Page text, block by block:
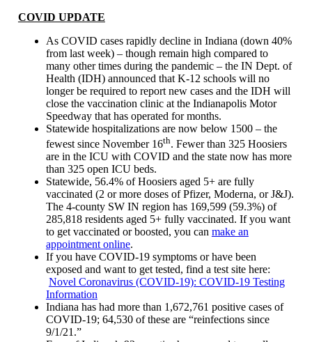
COVID UPDATE
As COVID cases rapidly decline in Indiana (down 40%
from last week) – though remain high compared to
many other times during the pandemic – the IN Dept. of
Health (IDH) announced that K-12 schools will no
longer be required to report new cases and the IDH will
close the vaccination clinic at the Indianapolis Motor
Speedway that has operated for months.
Statewide hospitalizations are now below 1500 – the
fewest since November 16th. Fewer than 325 Hoosiers
are in the ICU with COVID and the state now has more
than 325 open ICU beds.
Statewide, 56.4% of Hoosiers aged 5+ are fully
vaccinated (2 or more doses of Pfizer, Moderna, or J&J).
The 4-county SW IN region has 169,599 (59.3%) of
285,818 residents aged 5+ fully vaccinated. If you want
to get vaccinated or boosted, you can make an
appointment online.
If you have COVID-19 symptoms or have been
exposed and want to get tested, find a test site here:
Novel Coronavirus (COVID-19): COVID-19 Testing
Information
Indiana has had more than 1,672,761 positive cases of
COVID-19; 64,530 of these are “reinfections since
9/1/21.”